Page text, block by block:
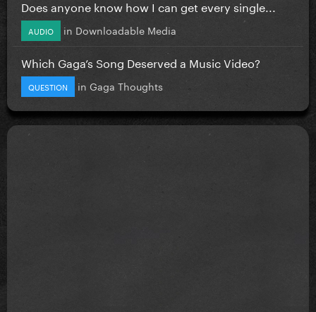
Does anyone know how I can get every single...
AUDIO in Downloadable Media
Which Gaga’s Song Deserved a Music Video?
QUESTION in Gaga Thoughts